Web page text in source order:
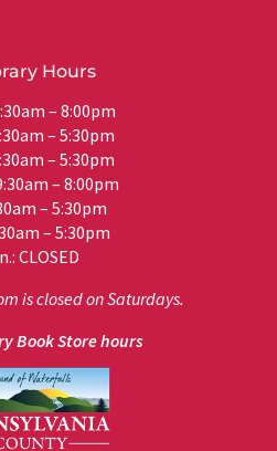
Hours
– 8:00pm
– 5:30pm
– 5:30pm
– 8:00pm
– 5:30pm
– 5:30pm
CLOSED
is closed on Saturdays.
Book Store hours